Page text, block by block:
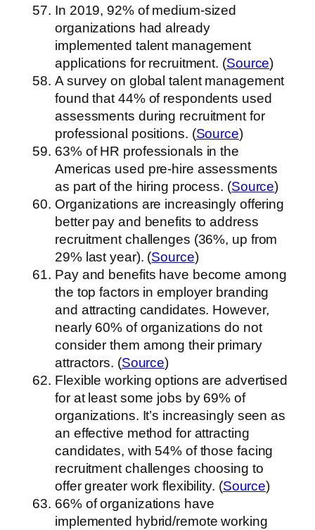
In 2019, 92% of medium-sized
organizations had already
implemented talent management
applications for recruitment. (Source)
A survey on global talent management
found that 44% of respondents used
assessments during recruitment for
professional positions. (Source)
63% of HR professionals in the
Americas used pre-hire assessments
as part of the hiring process. (Source)
Organizations are increasingly offering
better pay and benefits to address
recruitment challenges (36%, up from
29% last year). (Source)
Pay and benefits have become among
the top factors in employer branding
and attracting candidates. However,
nearly 60% of organizations do not
consider them among their primary
attractors. (Source)
Flexible working options are advertised
for at least some jobs by 69% of
organizations. It’s increasingly seen as
an effective method for attracting
candidates, with 54% of those facing
recruitment challenges choosing to
offer greater work flexibility. (Source)
66% of organizations have
implemented hybrid/remote working